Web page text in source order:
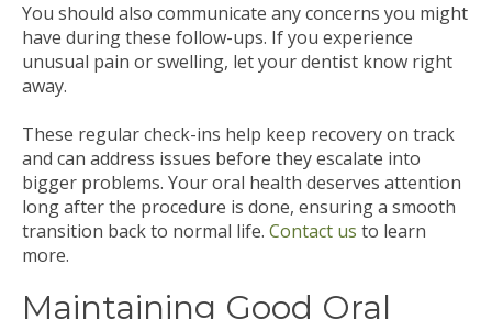
You should also communicate any concerns you might
have during these follow-ups. If you experience
unusual pain or swelling, let your dentist know right
away.
These regular check-ins help keep recovery on track
and can address issues before they escalate into
bigger problems. Your oral health deserves attention
long after the procedure is done, ensuring a smooth
transition back to normal life. Contact us to learn
more.
Maintaining Good Oral